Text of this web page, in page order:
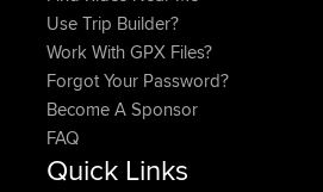
Use Trip Builder?
Work With GPX Files?
Forgot Your Password?
Become A Sponsor
FAQ
Quick Links